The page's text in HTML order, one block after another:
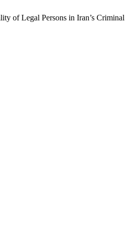
of Legal Persons in Iran’s